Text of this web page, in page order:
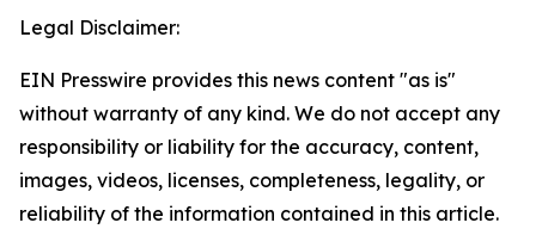
Legal Disclaimer:
EIN Presswire provides this news content "as is"
without warranty of any kind. We do not accept any
responsibility or liability for the accuracy, content,
images, videos, licenses, completeness, legality, or
reliability of the information contained in this article.